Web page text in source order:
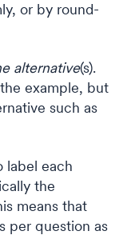
or by round-
alternative(s).
example, but
such as
label each
the
means that
per question as